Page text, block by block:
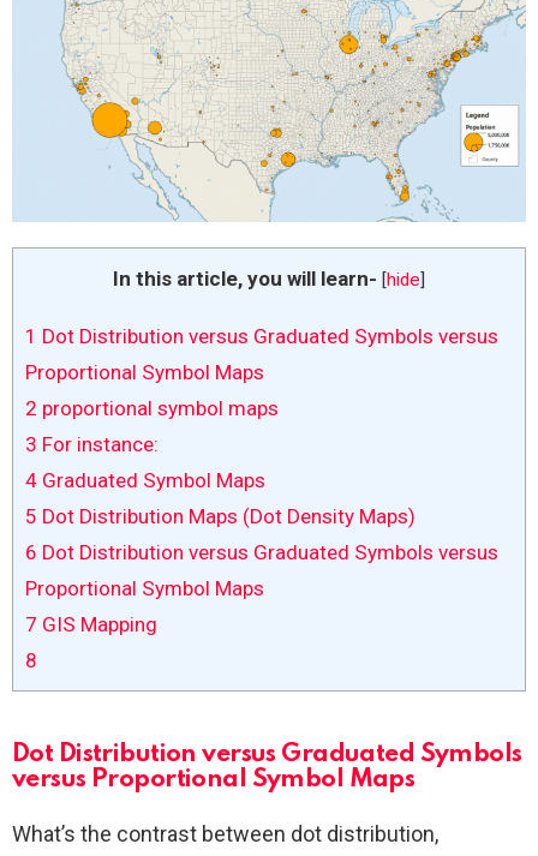
In this article, you will learn- [hide]
1 Dot Distribution versus Graduated Symbols versus
Proportional Symbol Maps
2 proportional symbol maps
3 For instance:
4 Graduated Symbol Maps
5 Dot Distribution Maps (Dot Density Maps)
6 Dot Distribution versus Graduated Symbols versus
Proportional Symbol Maps
7 GIS Mapping
8
Dot Distribution versus Graduated Symbols
versus Proportional Symbol Maps
What’s the contrast between dot distribution,